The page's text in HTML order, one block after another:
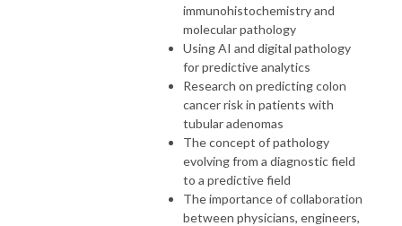
immunohistochemistry and
molecular pathology
Using AI and digital pathology
for predictive analytics
Research on predicting colon
cancer risk in patients with
tubular adenomas
The concept of pathology
evolving from a diagnostic field
to a predictive field
The importance of collaboration
between physicians, engineers,